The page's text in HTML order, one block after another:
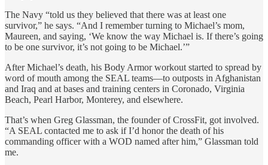
The Navy “told us they believed that there was at least one
survivor,” he says. “And I remember turning to Michael’s mom,
Maureen, and saying, ‘We know the way Michael is. If there’s going
to be one survivor, it’s not going to be Michael.’”
After Michael’s death, his Body Armor workout started to spread by
word of mouth among the SEAL teams—to outposts in Afghanistan
and Iraq and at bases and training centers in Coronado, Virginia
Beach, Pearl Harbor, Monterey, and elsewhere.
That’s when Greg Glassman, the founder of CrossFit, got involved.
“A SEAL contacted me to ask if I’d honor the death of his
commanding officer with a WOD named after him,” Glassman told
me.